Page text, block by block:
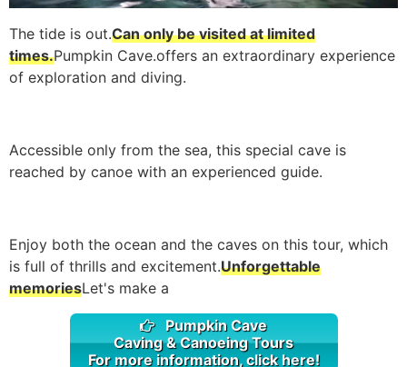
The tide is out.Can only be visited at limited
times.Pumpkin Cave.offers an extraordinary experience
of exploration and diving.
Accessible only from the sea, this special cave is
reached by canoe with an experienced guide.
Enjoy both the ocean and the caves on this tour, which
is full of thrills and excitement.Unforgettable
memoriesLet's make a
Pumpkin Cave
Caving & Canoeing Tours
For more information, click here!